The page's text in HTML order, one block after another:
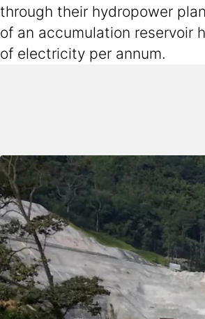
through their hydropower
of an accumulation reservoir
of electricity per annum.